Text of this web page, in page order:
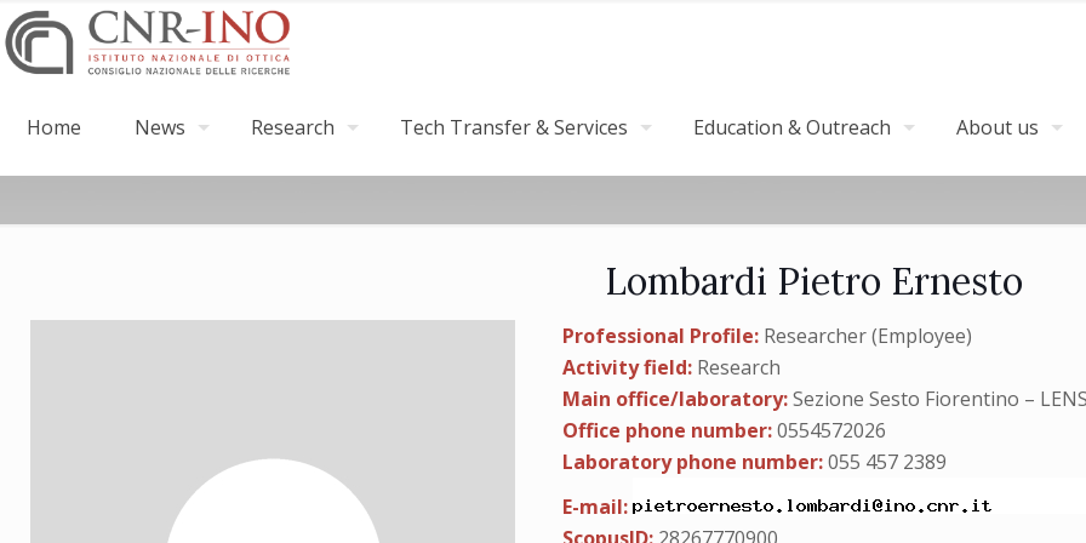
Home News Research Tech Transfer & Services Education & Outreach About us
Lombardi Pietro Ernesto
Professional Profile: Researcher (Employee)
Activity field: Research
Main office/laboratory:Sezione Sesto Fiorentino –
Office phone number:0554572026
Laboratory phone number:055 457 2389
E-mail: